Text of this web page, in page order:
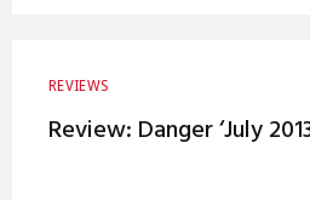
REVIEWS
Review: Danger ‘July